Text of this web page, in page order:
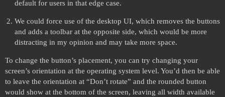
default for users in that edge case.
We could force use of the desktop UI, which removes the buttons
and adds a toolbar at the opposite side, which would be more
distracting in my opinion and may take more space.
To change the button’s placement, you can try changing your
screen’s orientation at the operating system level. You’d then be able
to leave the orientation at “Don’t rotate” and the rounded button
would show at the bottom of the screen, leaving all width available